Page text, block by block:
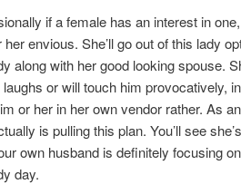
if a female has an interest in
her envious. She’ll go out of this lady
along with her good looking spouse.
laughs or will touch him provocatively,
or her in her own vendor rather. As
is pulling this plan. You’ll see
own husband is definitely focusing
day.